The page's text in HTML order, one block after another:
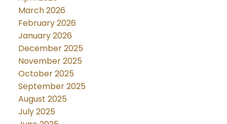
March 2026
February 2026
January 2026
December 2025
November 2025
October 2025
September 2025
August 2025
July 2025